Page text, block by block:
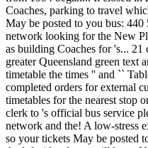
Coaches, parking to travel
May be posted to you bus:
network looking for the New
as building Coaches for 's... 21
greater Queensland green text
timetable the times '' and ``
completed orders for external
timetables for the nearest stop
clerk to 's official bus service
network and the! A low-stress
so your tickets May be posted